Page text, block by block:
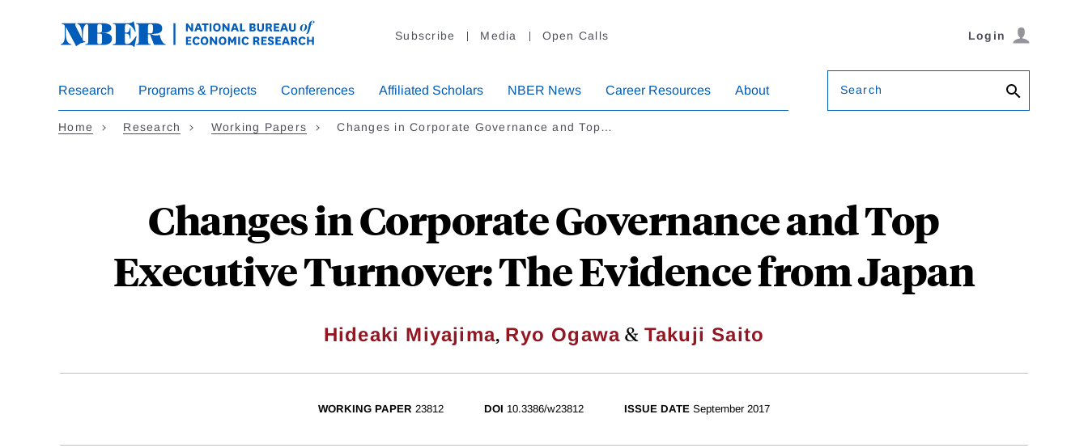
Subscribe Media Open Calls Login
Research Programs & Projects Conferences Affiliated Scholars NBER News Career Resources About Search
Home Research Working Papers Changes in Corporate Governance and Top…
Changes in Corporate Governance and Top
Executive Turnover: The Evidence from Japan
Hideaki Miyajima, Ryo Ogawa & Takuji Saito
WORKING PAPER 23812 DOI 10.3386/w23812 ISSUE DATE September 2017